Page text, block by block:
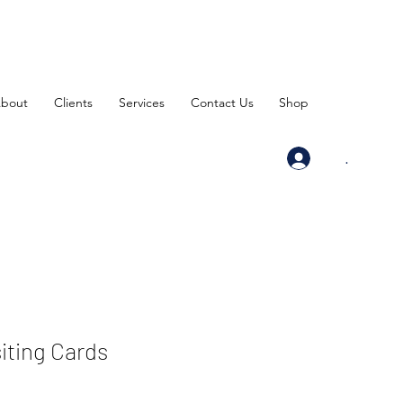
Clients Services Contact Us Shop
.
Cards